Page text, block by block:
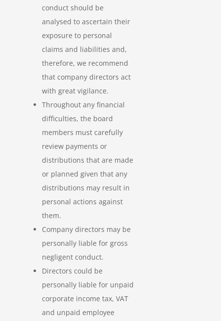
conduct should be
analysed to ascertain their
exposure to personal
claims and liabilities and,
therefore, we recommend
that company directors act
with great vigilance.
Throughout any financial
difficulties, the board
members must carefully
review payments or
distributions that are made
or planned given that any
distributions may result in
personal actions against
them.
Company directors may be
personally liable for gross
negligent conduct.
Directors could be
personally liable for unpaid
corporate income tax, VAT
and unpaid employee